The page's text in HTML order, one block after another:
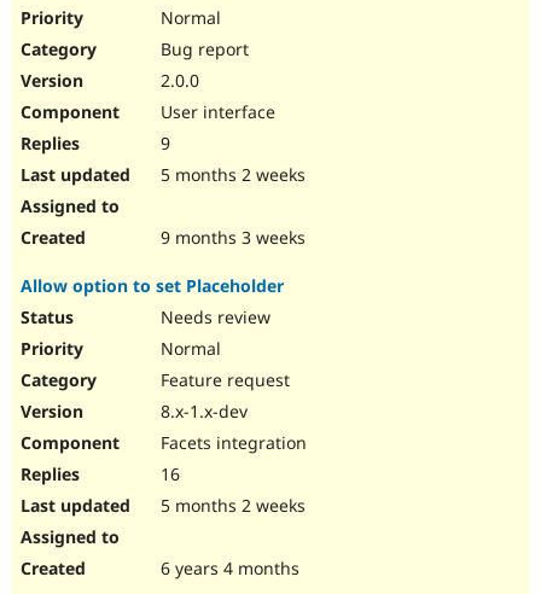
Normal
Bug report
2.0.0
User interface
9
5 months 2 weeks
9 months 3 weeks
Allow option to set Placeholder
Needs review
Normal
Feature request
8.x-1.x-dev
Facets integration
16
5 months 2 weeks
6 years 4 months